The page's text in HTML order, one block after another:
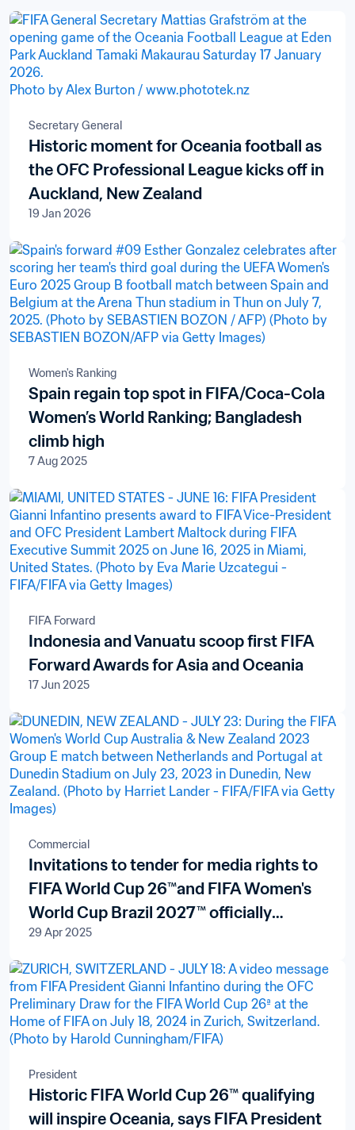
Secretary General
Historic moment for Oceania football as
the OFC Professional League kicks off in
Auckland, New Zealand
19 Jan 2026
Women's Ranking
Spain regain top spot in FIFA/Coca-Cola
Women’s World Ranking; Bangladesh
climb high
7 Aug 2025
FIFA Forward
Indonesia and Vanuatu scoop first FIFA
Forward Awards for Asia and Oceania
17 Jun 2025
Commercial
Invitations to tender for media rights to
FIFA World Cup 26™and FIFA Women's
World Cup Brazil 2027™ officially
launched in New Zealand and the Pacific
Islands
29 Apr 2025
President
Historic FIFA World Cup 26™ qualifying
will inspire Oceania, says FIFA President